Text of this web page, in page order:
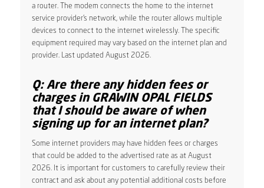
a router. The modem connects the home to the internet
service provider’s network, while the router allows multiple
devices to connect to the internet wirelessly. The specific
equipment required may vary based on the internet plan and
provider. Last updated August 2026.
Q: Are there any hidden fees or
charges in GRAWIN OPAL FIELDS
that I should be aware of when
signing up for an internet plan?
Some internet providers may have hidden fees or charges
that could be added to the advertised rate as at August
2026. It is important for customers to carefully review their
contract and ask about any potential additional costs before